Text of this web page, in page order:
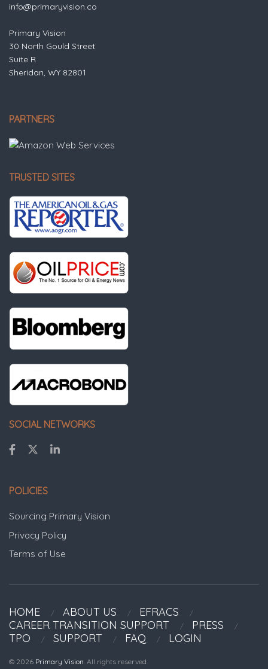
info@primaryvision.co
Primary Vision
30 North Gould Street
Suite R
Sheridan, WY 82801
PARTNERS
TRUSTED SITES
SOCIAL NETWORKS
POLICIES
Sourcing Primary Vision
Privacy Policy
Terms of Use
HOME ABOUT US
EFRACS
CAREER TRANSITION SUPPORT
PRESS
TPO
SUPPORT FAQ LOGIN
© 2026 Primary Vision . All rights reserved.